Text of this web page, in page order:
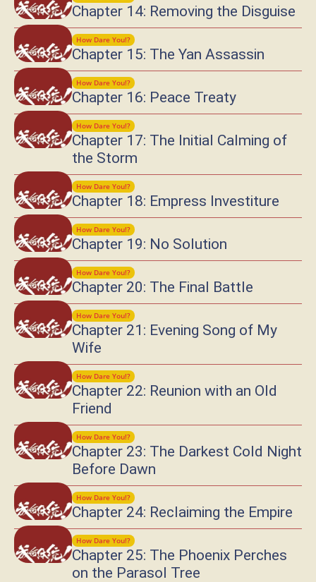
Chapter 14: Removing the Disguise
How Dare You!?
Chapter 15: The Yan Assassin
How Dare You!?
Chapter 16: Peace Treaty
How Dare You!?
Chapter 17: The Initial Calming of
the Storm
How Dare You!?
Chapter 18: Empress Investiture
How Dare You!?
Chapter 19: No Solution
How Dare You!?
Chapter 20: The Final Battle
How Dare You!?
Chapter 21: Evening Song of My
Wife
How Dare You!?
Chapter 22: Reunion with an Old
Friend
How Dare You!?
Chapter 23: The Darkest Cold Night
Before Dawn
How Dare You!?
Chapter 24: Reclaiming the Empire
How Dare You!?
Chapter 25: The Phoenix Perches
on the Parasol Tree